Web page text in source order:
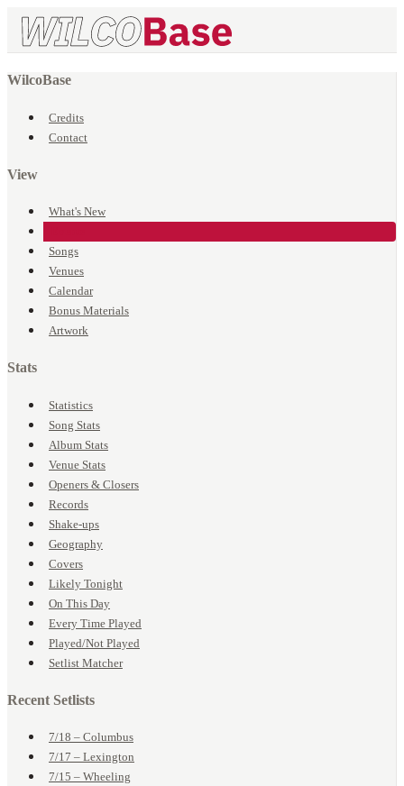
WilcoBase
Credits
Contact
View
What's New
Songs
Venues
Calendar
Bonus Materials
Artwork
Stats
Statistics
Song Stats
Album Stats
Venue Stats
Openers & Closers
Records
Shake-ups
Geography
Covers
Likely Tonight
On This Day
Every Time Played
Played/Not Played
Setlist Matcher
Recent Setlists
7/18 – Columbus
7/17 – Lexington
7/15 – Wheeling